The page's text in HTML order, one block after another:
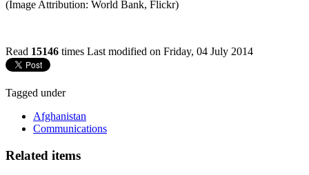
(Image Attribution: World Bank, Flickr)
Read 15146 times Last modified on Friday, 04 July 2014
Tagged under
Afghanistan
Communications
Related items